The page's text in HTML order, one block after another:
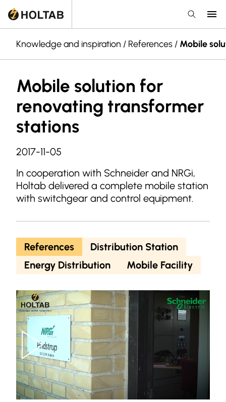
Knowledge and inspiration / References / Mobile
Mobile solution for
renovating transformer
stations
2017-11-05
In cooperation with Schneider and NRGi,
Holtab delivered a complete mobile station
with switchgear and control equipment.
References
Distribution Station
Energy Distribution
Mobile Facility